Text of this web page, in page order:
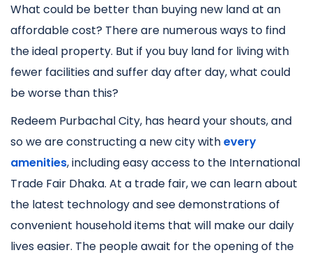
What could be better than buying new land at an
affordable cost? There are numerous ways to find
the ideal property. But if you buy land for living with
fewer facilities and suffer day after day, what could
be worse than this?
Redeem Purbachal City, has heard your shouts, and
so we are constructing a new city withevery
amenities, including easy access to the International
Trade Fair Dhaka. At a trade fair, we can learn about
the latest technology and see demonstrations of
convenient household items that will make our daily
lives easier. The people await for the opening of the